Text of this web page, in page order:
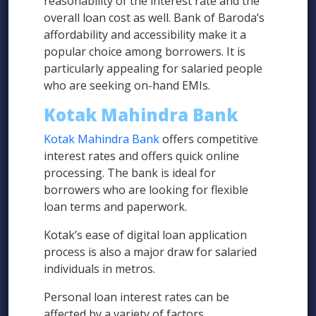
overall loan cost as well. Bank of Baroda’s
affordability and accessibility make it a
popular choice among borrowers. It is
particularly appealing for salaried people
who are seeking on-hand EMIs.
Kotak Mahindra Bank
Kotak Mahindra Bankoffers competitive
interest rates and offers quick online
processing. The bank is ideal for
borrowers who are looking for flexible
loan terms and paperwork.
Kotak’s ease of digital loan application
process is also a major draw for salaried
individuals in metros.
Personal loan interest rates can be